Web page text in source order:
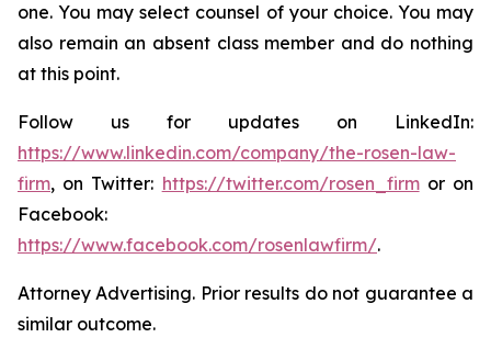
one. You may select counsel of your choice. You may
also remain an absent class member and do nothing
at this point.
Follow us for updates on LinkedIn:
https://www.linkedin.com/company/the-rosen-law-
firm, on Twitter: https://twitter.com/rosen_firmor on
Facebook:
https://www.facebook.com/rosenlawfirm/.
Attorney Advertising. Prior results do not guarantee a
similar outcome.